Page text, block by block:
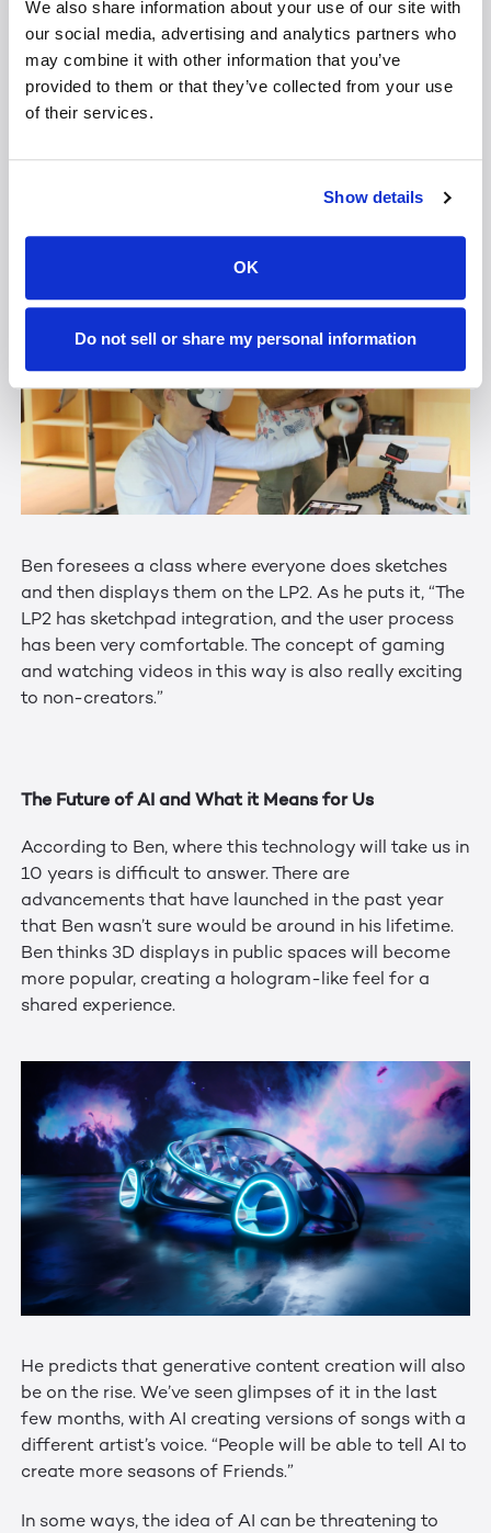
We also share information about your use of our site with
our social media, advertising and analytics partners who
may combine it with other information that you’ve
provided to them or that they’ve collected from your use
of their services.
Show details
OK
Do not sell or share my personal information
knowledge and conducts AR/VR workshops that
often give people their first VR experience. With the
Lume Pad 2, he can do real-time creating and
showing without the need for a headset, which makes
it a natural solution for showing 3D creations. “Lume
Ben foresees a class where everyone does sketches
and then displays them on the LP2. As he puts it, “The
LP2 has sketchpad integration, and the user process
has been very comfortable. The concept of gaming
and watching videos in this way is also really exciting
to non-creators.”
The Future of AI and What it Means for Us
According to Ben, where this technology will take us in
10 years is difficult to answer. There are
advancements that have launched in the past year
that Ben wasn’t sure would be around in his lifetime.
Ben thinks 3D displays in public spaces will become
more popular, creating a hologram-like feel for a
shared experience.
He predicts that generative content creation will also
be on the rise. We’ve seen glimpses of it in the last
few months, with AI creating versions of songs with a
different artist’s voice. “People will be able to tell AI to
create more seasons of Friends.”
In some ways, the idea of AI can be threatening to